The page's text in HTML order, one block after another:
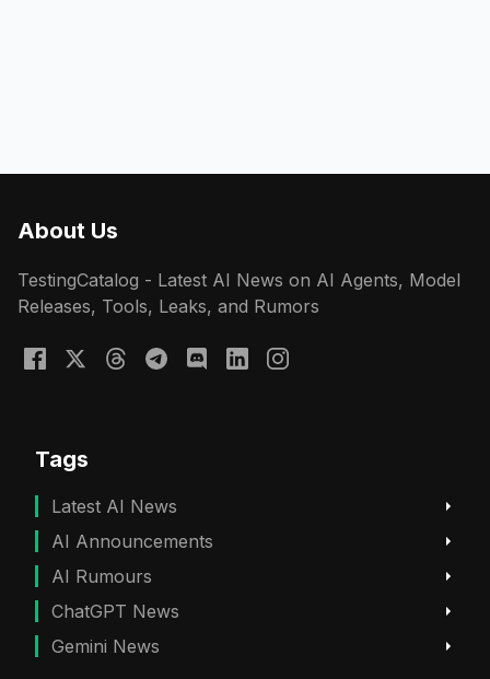
About Us
TestingCatalog - Latest AI News on AI Agents, Model
Releases, Tools, Leaks, and Rumors
Tags
Latest AI News
AI Announcements
AI Rumours
ChatGPT News
Gemini News